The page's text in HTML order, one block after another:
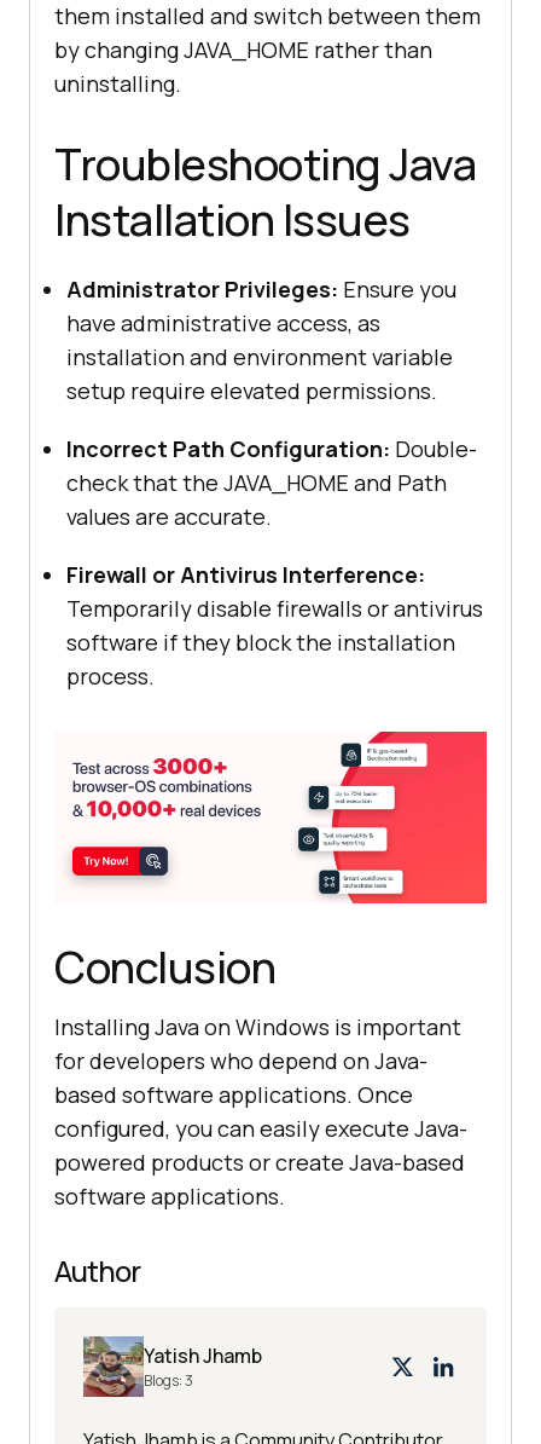
them installed and switch between them
by changing JAVA_HOME rather than
uninstalling.
Troubleshooting Java
Installation Issues
Administrator Privileges: Ensure you
have administrative access, as
installation and environment variable
setup require elevated permissions.
Incorrect Path Configuration: Double-
check that the JAVA_HOME and Path
values are accurate.
Firewall or Antivirus Interference:
Temporarily disable firewalls or antivirus
software if they block the installation
process.
Conclusion
Installing Java on Windows is important
for developers who depend on Java-
based software applications. Once
configured, you can easily execute Java-
powered products or create Java-based
software applications.
Author
Yatish Jhamb
Blogs:3